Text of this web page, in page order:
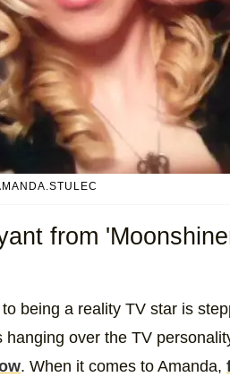
from
being a reality TV star is
over the TV
. When it comes to Amanda,